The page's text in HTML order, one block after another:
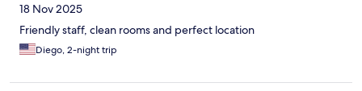
18 Nov 2025
Friendly staff, clean rooms and perfect location
Diego, 2-night trip